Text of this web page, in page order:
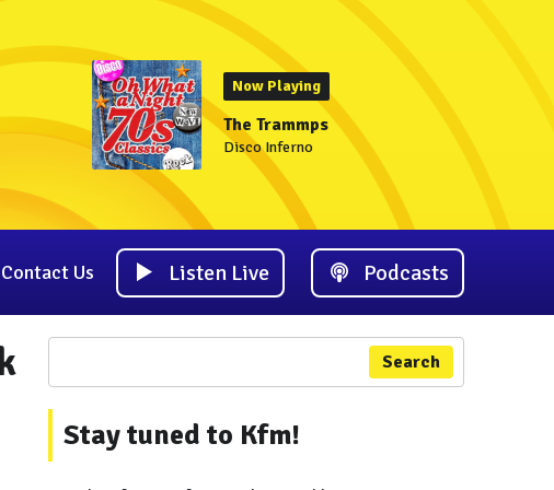
Now Playing
The Trammps
Disco Inferno
Contact Us Listen Live Podcasts
Search
Stay tuned to Kfm!